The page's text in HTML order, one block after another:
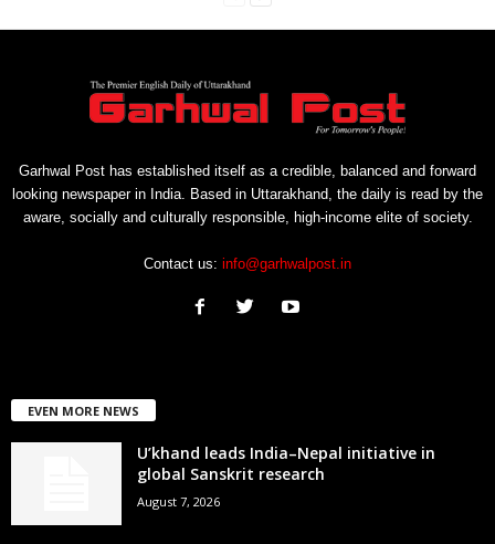
Garhwal Post has established itself as a credible, balanced and forward
looking newspaper in India. Based in Uttarakhand, the daily is read by the
aware, socially and culturally responsible, high-income elite of society.
Contact us: info@garhwalpost.in
EVEN MORE NEWS
U’khand leads India–Nepal initiative in
global Sanskrit research
August 7, 2026